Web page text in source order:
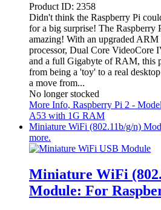
Product ID: 2358
Didn't think the Raspberry Pi
for a big surprise! The Raspberry
amazing! With an upgraded
processor, Dual Core VideoCore
and a full Gigabyte of RAM, this
from being a 'toy' to a real
a move from...
No longer stocked
More Info, Raspberry Pi 2 -
A53 with 1G RAM
Miniature WiFi (802.11b/g/n)
more.
Miniature WiFi
Module: For